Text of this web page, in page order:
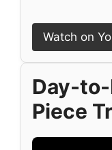
Watch on
Day-
Piece